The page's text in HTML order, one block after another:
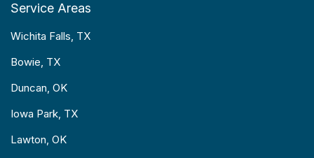
Service Areas
Wichita Falls, TX
Bowie, TX
Duncan, OK
Iowa Park, TX
Lawton, OK